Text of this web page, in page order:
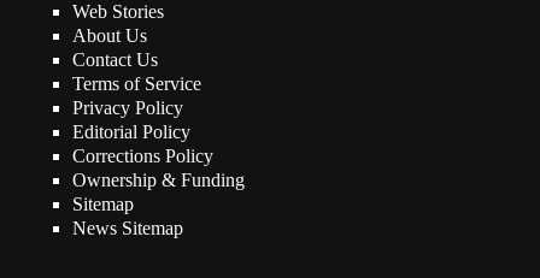
Web Stories
About Us
Contact Us
Terms of Service
Privacy Policy
Editorial Policy
Corrections Policy
Ownership & Funding
Sitemap
News Sitemap